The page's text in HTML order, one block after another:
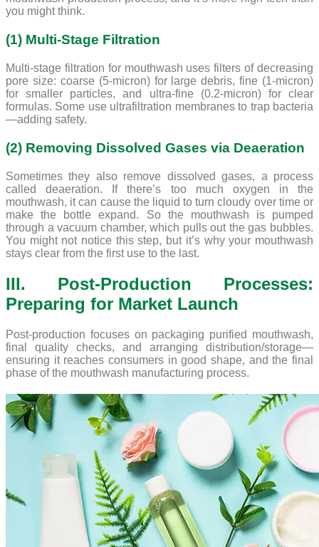
you might think.
(1) Multi-Stage Filtration
Multi-stage filtration for mouthwash uses filters of decreasing
pore size: coarse (5-micron) for large debris, fine (1-micron)
for smaller particles, and ultra-fine (0.2-micron) for clear
formulas. Some use ultrafiltration membranes to trap bacteria
—adding safety.
(2) Removing Dissolved Gases via Deaeration
Sometimes they also remove dissolved gases, a process
called deaeration. If there’s too much oxygen in the
mouthwash, it can cause the liquid to turn cloudy over time or
make the bottle expand. So the mouthwash is pumped
through a vacuum chamber, which pulls out the gas bubbles.
You might not notice this step, but it’s why your mouthwash
stays clear from the first use to the last.
III. Post-Production Processes:
Preparing for Market Launch
Post-production focuses on packaging purified mouthwash,
final quality checks, and arranging distribution/storage—
ensuring it reaches consumers in good shape, and the final
phase of the mouthwash manufacturing process.